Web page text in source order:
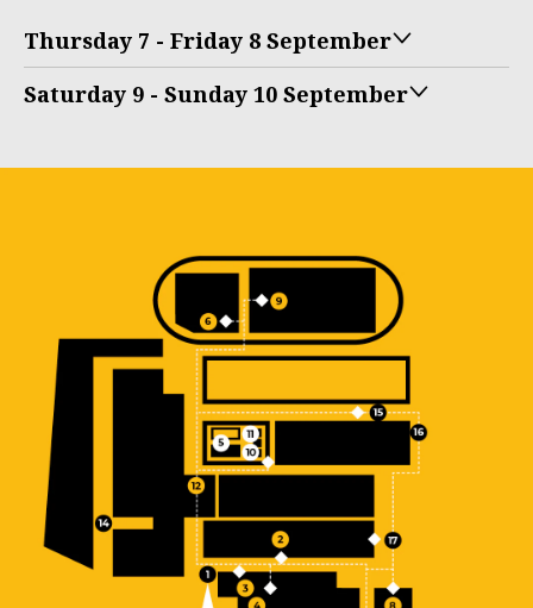
Thursday 7 - Friday 8 September
Saturday 9 - Sunday 10 September